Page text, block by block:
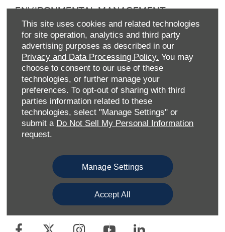
This site uses cookies and related technologies
for site operation, analytics and third party
advertising purposes as described in our
Privacy and Data Processing Policy. You may
choose to consent to our use of these
technologies, or further manage your
preferences. To opt-out of sharing with third
parties information related to these
technologies, select "Manage Settings" or
submit a Do Not Sell My Personal Information
request.
Manage Settings
Accept All
ENVIRONMENTAL MANAGEMENT
BACK TO TOP
Allen Ford UK Limited
Reg Office: Tachbrook Park Drive Warwick
Warwickshire CV34 6SY
Reg. Company Number:04782818
VAT Reg. No.
203 1428 62
Data Protection No.Z9340106